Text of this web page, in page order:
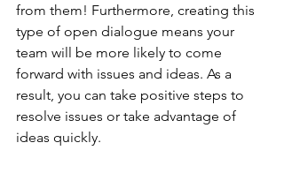
from them! Furthermore, creating this
type of open dialogue means your
team will be more likely to come
forward with issues and ideas. As a
result, you can take positive steps to
resolve issues or take advantage of
ideas quickly.